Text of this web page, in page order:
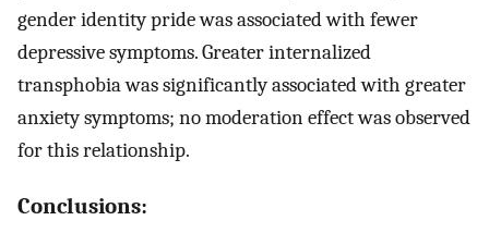
gender identity pride was associated with fewer
depressive symptoms. Greater internalized
transphobia was significantly associated with greater
anxiety symptoms; no moderation effect was observed
for this relationship.
Conclusions: